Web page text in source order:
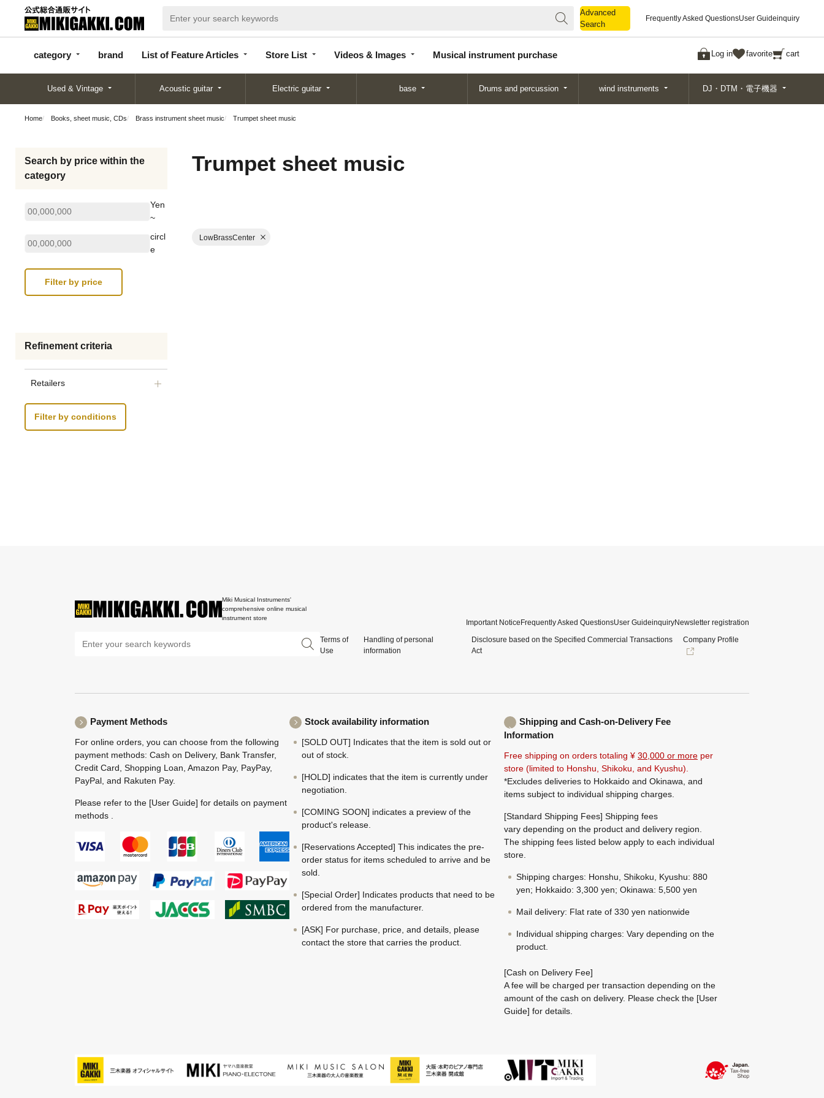
Advanced
Search
Frequently Asked QuestionsUser Guideinquiry
category brand List of Feature Articles Store List Videos & Images Musical instrument purchase Log in favorite cart
categor
y
d
Articles
List
Search
Used & Vintage Acoustic guitar Electric guitar base Drums and percussion wind instruments DJ・DTM・電子機器
Home Books, sheet music, CDs Brass instrument sheet music Trumpet sheet music
Search by price within the
category
Yen
~
circl
e
Refinement criteria
Retailers
Filter by conditions
Trumpet sheet music
LowBrassCenter
Miki Musical Instruments'
comprehensive online musical
instrument store
Important Notice Frequently Asked QuestionsUser GuideinquiryNewsletter registration
Terms of
Use
Handling of personal
information
Disclosure based on the Specified Commercial Transactions
Act
Company Profile
Payment Methods
For online orders, you can choose from the following
payment methods: Cash on Delivery, Bank Transfer,
Credit Card, Shopping Loan, Amazon Pay, PayPay,
PayPal, and Rakuten Pay.
Please refer to the [User Guide] for details on payment
methods .
Stock availability information
[SOLD OUT] Indicates that the item is sold out or
out of stock.
[HOLD] indicates that the item is currently under
negotiation.
[COMING SOON] indicates a preview of the
product's release.
[Reservations Accepted] This indicates the pre-
order status for items scheduled to arrive and be
sold.
[Special Order] Indicates products that need to be
ordered from the manufacturer.
[ASK] For purchase, price, and details, please
contact the store that carries the product.
Shipping and Cash-on-Delivery Fee
Information
Free shipping on orders totaling ¥ 30,000 or more per
store (limited to Honshu, Shikoku, and Kyushu).
*Excludes deliveries to Hokkaido and Okinawa, and
items subject to individual shipping charges.
[Standard Shipping Fees] Shipping fees
vary depending on the product and delivery region.
The shipping fees listed below apply to each individual
store.
Shipping charges: Honshu, Shikoku, Kyushu: 880
yen; Hokkaido: 3,300 yen; Okinawa: 5,500 yen
Mail delivery: Flat rate of 330 yen nationwide
Individual shipping charges: Vary depending on the
product.
[Cash on Delivery Fee]
A fee will be charged per transaction depending on the
amount of the cash on delivery. Please check the [User
Guide] for details.